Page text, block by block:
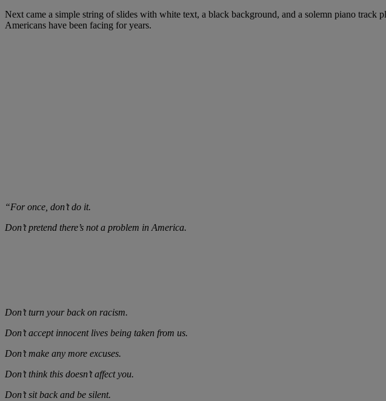
Next came a simple string of slides with white text, a black background, and a solemn piano
Americans have been facing for years.
“For once, don’t do it.
Don’t pretend there’s not a problem in America.
Don’t turn your back on racism.
Don’t accept innocent lives being taken from us.
Don’t make any more excuses.
Don’t think this doesn’t affect you.
Don’t sit back and be silent.